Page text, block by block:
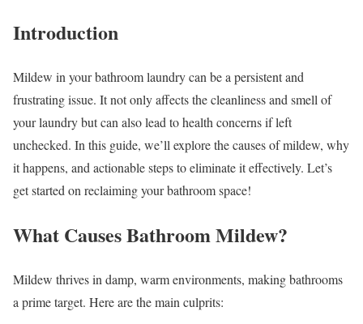
Introduction
Mildew in your bathroom laundry can be a persistent and
frustrating issue. It not only affects the cleanliness and smell of
your laundry but can also lead to health concerns if left
unchecked. In this guide, we’ll explore the causes of mildew, why
it happens, and actionable steps to eliminate it effectively. Let’s
get started on reclaiming your bathroom space!
What Causes Bathroom Mildew?
Mildew thrives in damp, warm environments, making bathrooms
a prime target. Here are the main culprits: